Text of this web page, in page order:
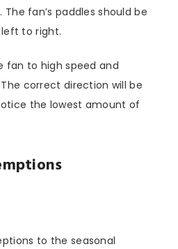
fan’s paddles should be
left to right.
fan to high speed and
correct direction will be
the lowest amount of
to the seasonal